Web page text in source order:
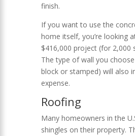
finish.
If you want to use the
home itself, you’re looking
$416,000 project (for 2,000
The type of wall you
block or stamped) will also
expense.
Roofing
Many homeowners in the
shingles on their property.